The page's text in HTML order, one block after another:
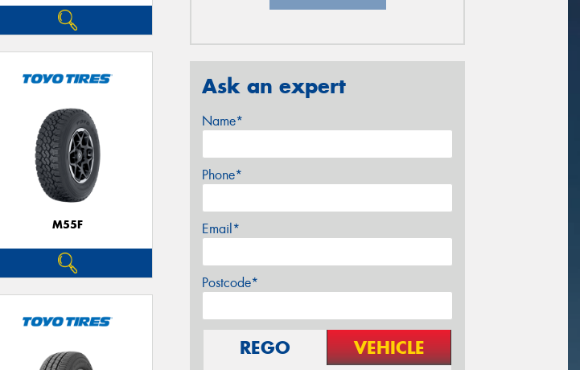
M55F
Ask an expert
Name*
Phone*
Email*
Postcode*
REGO VEHICLE